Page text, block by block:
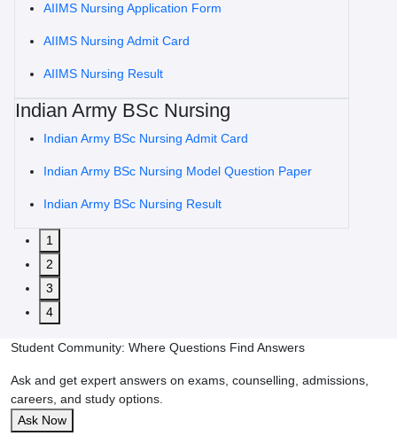
AIIMS Nursing Application Form
AIIMS Nursing Admit Card
AIIMS Nursing Result
Indian Army BSc Nursing
Indian Army BSc Nursing Admit Card
Indian Army BSc Nursing Model Question Paper
Indian Army BSc Nursing Result
1
2
3
4
Student Community: Where Questions Find Answers
Ask and get expert answers on exams, counselling, admissions,
careers, and study options.
Ask Now